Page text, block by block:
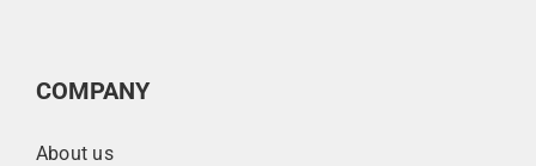
COMPANY
About us